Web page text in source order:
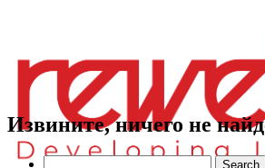
Извините, ничего не